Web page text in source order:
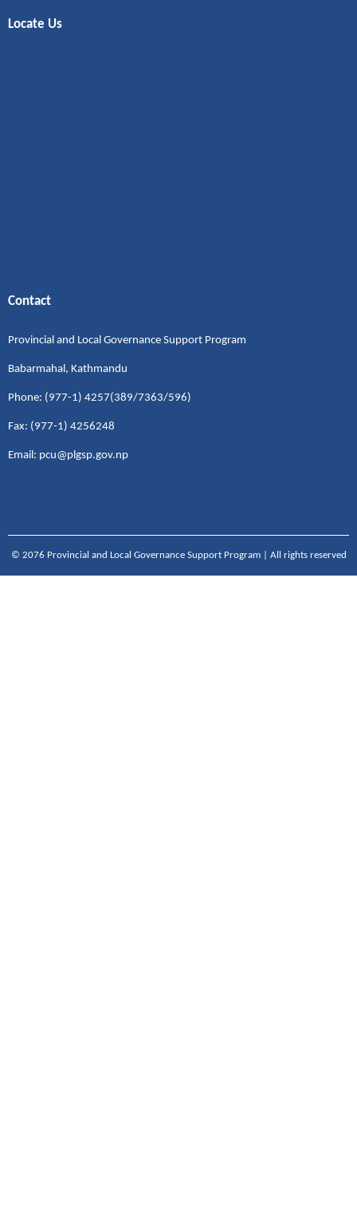
Locate Us
Contact
Provincial and Local Governance Support Program
Babarmahal, Kathmandu
Phone: (977-1) 4257(389/7363/596)
Fax: (977-1) 4256248
Email: pcu@plgsp.gov.np
© 2076 Provincial and Local Governance Support Program | All rights reserved